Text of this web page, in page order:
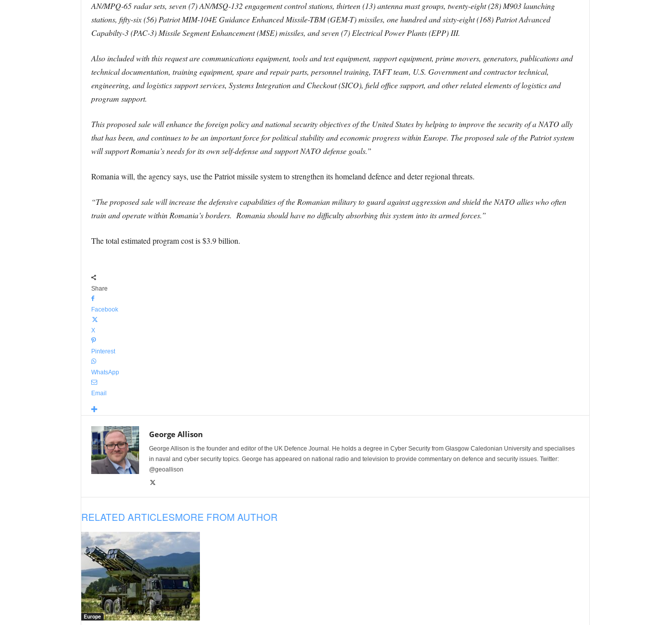
AN/MPQ-65 radar sets, seven (7) AN/MSQ-132 engagement control stations, thirteen (13) antenna mast groups, twenty-eight (28) M903 launching
stations, fifty-six (56) Patriot MIM-104E Guidance Enhanced Missile-TBM (GEM-T) missiles, one hundred and sixty-eight (168) Patriot Advanced
Capabilty-3 (PAC-3) Missile Segment Enhancement (MSE) missiles, and seven (7) Electrical Power Plants (EPP) III.
Also included with this request are communications equipment, tools and test equipment, support equipment, prime movers, generators, publications and
technical documentation, training equipment, spare and repair parts, personnel training, TAFT team, U.S. Government and contractor technical,
engineering, and logistics support services, Systems Integration and Checkout (SICO), field office support, and other related elements of logistics and
program support.
This proposed sale will enhance the foreign policy and national security objectives of the United States by helping to improve the security of a NATO ally
that has been, and continues to be an important force for political stability and economic progress within Europe. The proposed sale of the Patriot system
will support Romania’s needs for its own self-defense and support NATO defense goals.”
Romania will, the agency says, use the Patriot missile system to strengthen its homeland defence and deter regional threats.
“The proposed sale will increase the defensive capabilities of the Romanian military to guard against aggression and shield the NATO allies who often
train and operate within Romania’s borders. Romania should have no difficulty absorbing this system into its armed forces.”
The total estimated program cost is $3.9 billion.
Share
Facebook
X
Pinterest
WhatsApp
Email
George Allison
George Allison is the founder and editor of the UK Defence Journal. He holds a degree in Cyber Security from Glasgow Caledonian University and specialises
in naval and cyber security topics. George has appeared on national radio and television to provide commentary on defence and security issues. Twitter:
@geoallison
RELATED ARTICLESMORE FROM AUTHOR
Europe